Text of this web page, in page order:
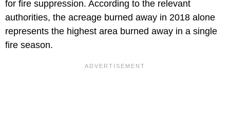
for fire suppression. According to the relevant
authorities, the acreage burned away in 2018 alone
represents the highest area burned away in a single
fire season.